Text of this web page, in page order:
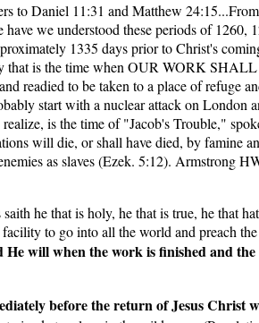
to Daniel 11:31 and Matthew
we understood these periods of 1260,
1335 days prior to Christ's
that is the time when OUR WORK
readied to be taken to a place of refuge
start with a nuclear attack on London
is the time of "Jacob's Trouble,"
will die, or shall have died, by famine
as slaves (Ezek. 5:12). Armstrong
he that is holy, he that is true, he that
to go into all the world and preach
He will when the work is finished and
before the return of Jesus Christ